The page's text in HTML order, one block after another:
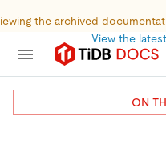
the archived
View the
ON